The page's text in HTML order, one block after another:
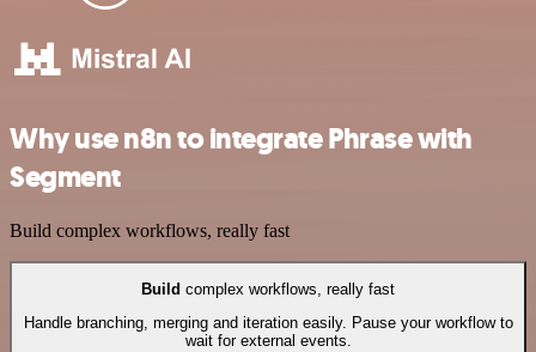
Why use n8n to integrate Phrase with
Segment
Build complex workflows, really fast
Build complex workflows, really fast
Handle branching, merging and iteration easily. Pause your workflow to
wait for external events.